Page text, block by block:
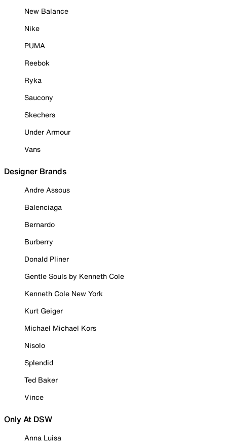
New Balance
Nike
PUMA
Reebok
Ryka
Saucony
Skechers
Under Armour
Vans
Designer Brands
Andre Assous
Balenciaga
Bernardo
Burberry
Donald Pliner
Gentle Souls by Kenneth Cole
Kenneth Cole New York
Kurt Geiger
Michael Michael Kors
Nisolo
Splendid
Ted Baker
Vince
Only At DSW
Anna Luisa